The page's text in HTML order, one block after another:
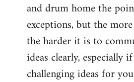
and drum home the
exceptions, but the
the harder it is to
ideas clearly, especially
challenging ideas for